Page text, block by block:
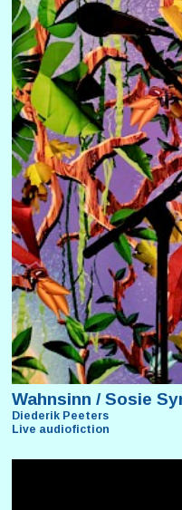
Wahnsinn / Sosie
Diederik Peeters
Live audiofiction